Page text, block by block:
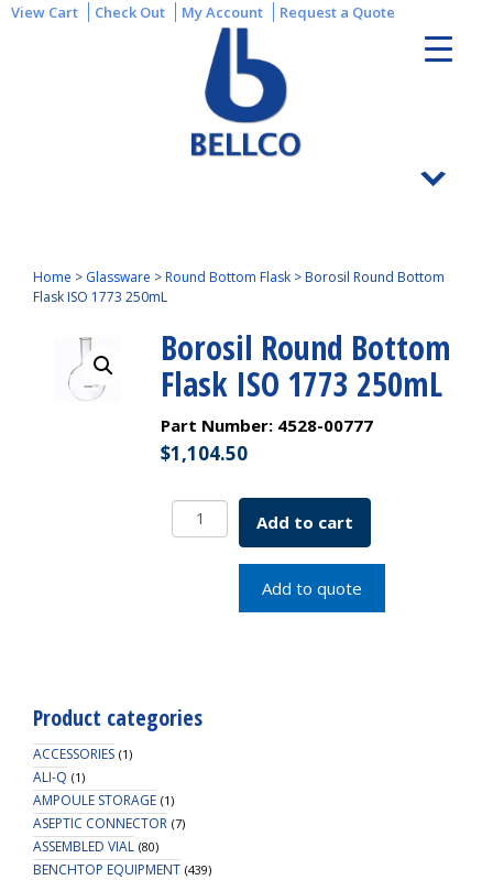
View Cart Check Out My Account Request a Quote
Home > Glassware >Round Bottom Flask > Borosil Round Bottom
Flask ISO 1773 250mL
Borosil Round Bottom
Flask ISO 1773 250mL
Part Number: 4528-00777
$1,104.50
Borosil
Round
Add to cart
Add to quote
Product categories
ACCESSORIES (1)
ALI-Q (1)
AMPOULE STORAGE (1)
ASEPTIC CONNECTOR (7)
ASSEMBLED VIAL (80)
BENCHTOP EQUIPMENT (439)